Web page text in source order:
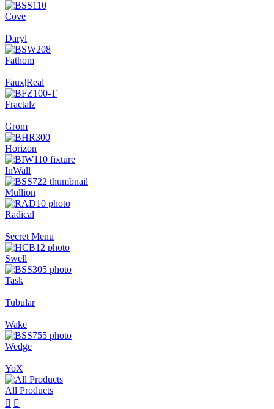
Cove
Daryl
Fathom
Faux|Real
Fractalz
Grom
Horizon
InWall
Mullion
Radical
Secret Menu
Swell
Task
Tubular
Wake
Wedge
YoX
All Products
 